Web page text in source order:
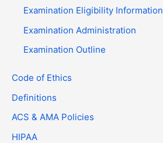
Examination Eligibility Information
Examination Administration
Examination Outline
Code of Ethics
Definitions
ACS & AMA Policies
HIPAA